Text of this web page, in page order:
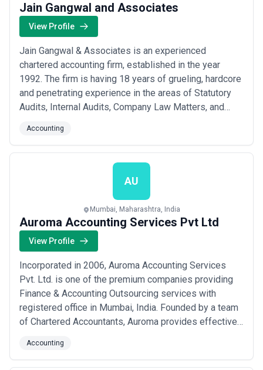
Jain Gangwal and Associates
View Profile
Jain Gangwal & Associates is an experienced
chartered accounting firm, established in the year
1992. The firm is having 18 years of grueling, hardcore
and penetrating experience in the areas of Statutory
Audits, Internal Audits, Company Law Matters, and
Commissioner Work, Appeals and Bank Audits.
Accounting
AU
Mumbai, Maharashtra, India
Auroma Accounting Services Pvt Ltd
View Profile
Incorporated in 2006, Auroma Accounting Services
Pvt. Ltd. is one of the premium companies providing
Finance & Accounting Outsourcing services with
registered office in Mumbai, India. Founded by a team
of Chartered Accountants, Auroma provides effective
Preparation, Bookkeeping, Payroll & Tax processing
services to UK Accountants, Start-ups, SMEs and
Accounting